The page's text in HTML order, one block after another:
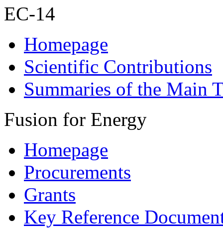
EC-14
Homepage
Scientific Contributions
Summaries of the Main
Fusion for Energy
Homepage
Procurements
Grants
Key Reference